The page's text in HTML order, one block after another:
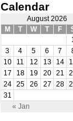
Calendar
August 2026
M
T W T F
« Jan
1
3
4 5 6 7
10
11 12 13 14
17
18 19 20 21
24
25 26 27 28
31